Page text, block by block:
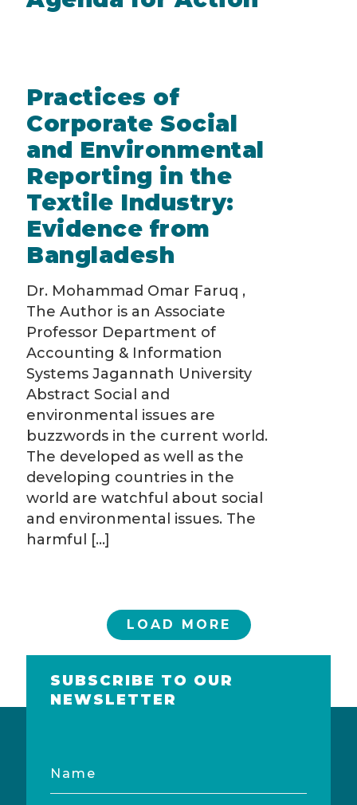
Practices of
Corporate Social
and Environmental
Reporting in the
Textile Industry:
Evidence from
Bangladesh
Dr. Mohammad Omar Faruq ,
The Author is an Associate
Professor Department of
Accounting & Information
Systems Jagannath University
Abstract Social and
environmental issues are
buzzwords in the current world.
The developed as well as the
developing countries in the
world are watchful about social
and environmental issues. The
harmful […]
LOAD MORE
SUBSCRIBE TO OUR
NEWSLETTER
Name